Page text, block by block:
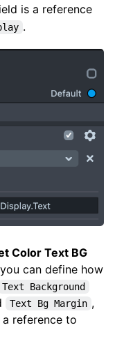
is a reference
.
Color Text BG
can define how
Text Background
Text Bg Margin ,
reference to